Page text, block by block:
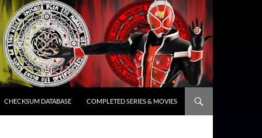
CHECKSUM DATABASE COMPLETED SERIES & MOVIES